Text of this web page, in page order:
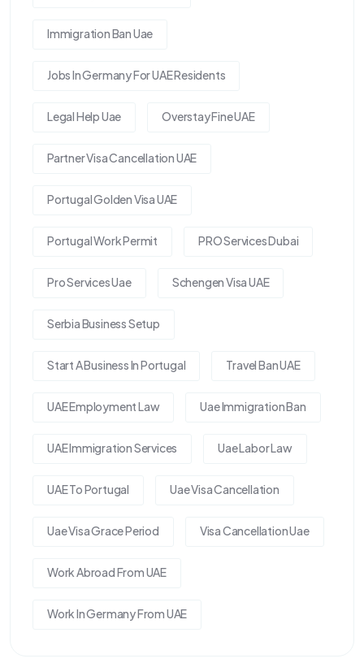
Immigration Ban Uae
Jobs In Germany For UAE Residents
Legal Help Uae Overstay Fine UAE
Partner Visa Cancellation UAE
Portugal Golden Visa UAE
Portugal Work Permit PRO Services Dubai
Pro Services Uae Schengen Visa UAE
Serbia Business Setup
Start A Business In Portugal Travel Ban UAE
UAE Employment Law Uae Immigration Ban
UAE Immigration Services Uae Labor Law
UAE To Portugal Uae Visa Cancellation
Uae Visa Grace Period Visa Cancellation Uae
Work Abroad From UAE
Work In Germany From UAE